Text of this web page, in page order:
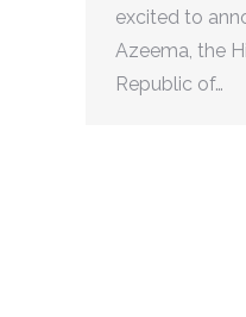
excited to
Azeema, the
Republic of…